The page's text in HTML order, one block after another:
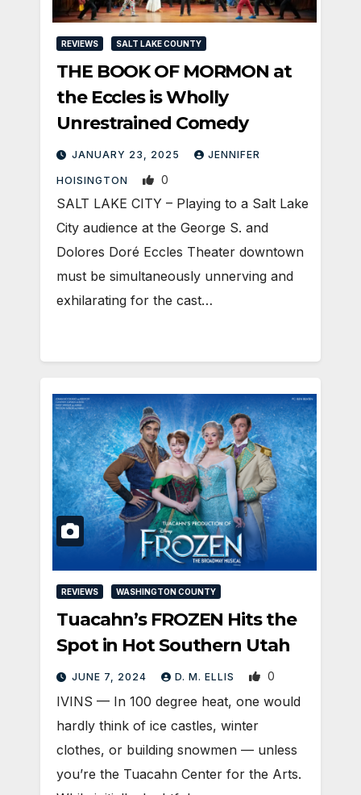
REVIEWS SALT LAKE COUNTY
THE BOOK OF MORMON at
the Eccles is Wholly
Unrestrained Comedy
JANUARY 23, 2025 JENNIFER
HOISINGTON 0
SALT LAKE CITY – Playing to a Salt Lake
City audience at the George S. and
Dolores Doré Eccles Theater downtown
must be simultaneously unnerving and
exhilarating for the cast…
REVIEWS WASHINGTON COUNTY
Tuacahn’s FROZEN Hits the
Spot in Hot Southern Utah
JUNE 7, 2024 D. M. ELLIS 0
IVINS — In 100 degree heat, one would
hardly think of ice castles, winter
clothes, or building snowmen — unless
you’re the Tuacahn Center for the Arts.